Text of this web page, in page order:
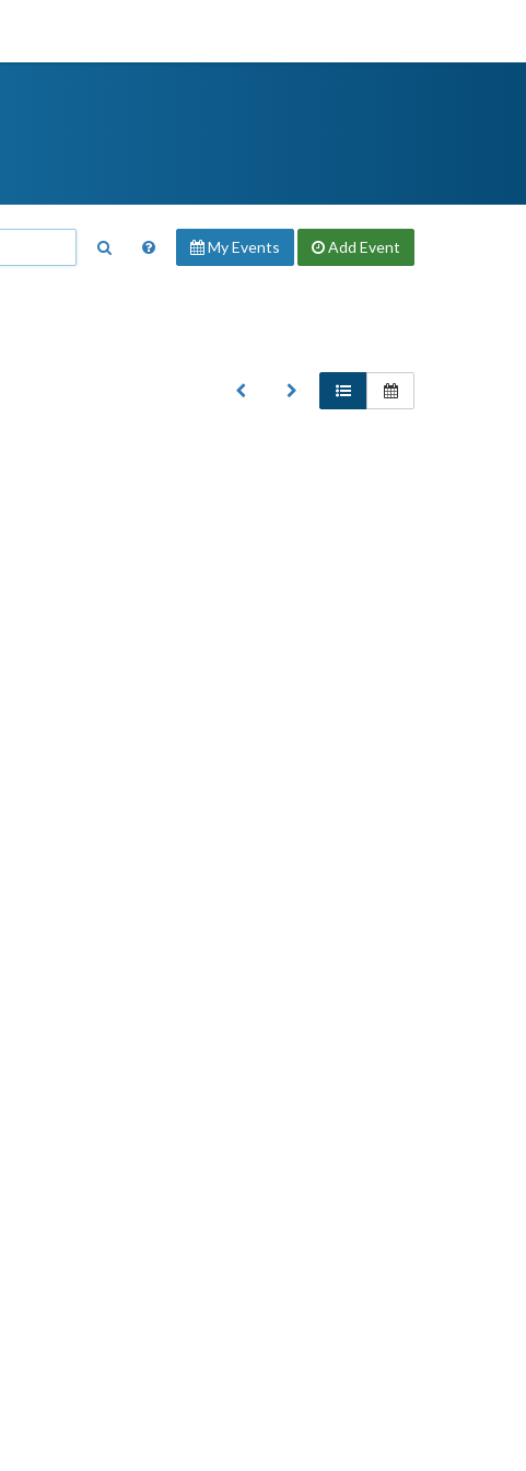
My Events Add Event